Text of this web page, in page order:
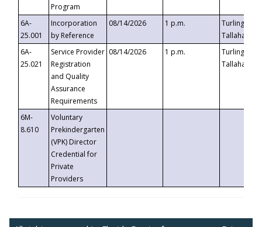
Program
6A-
25.001
Incorporation
by Reference
08/14/2026 1 p.m.
Turlington
6A-
25.021
Service Provider
Registration
and Quality
Assurance
Requirements
08/14/2026 1 p.m.
Turlington
6M-
8.610
Voluntary
Prekindergarten
(VPK) Director
Credential for
Private
Providers